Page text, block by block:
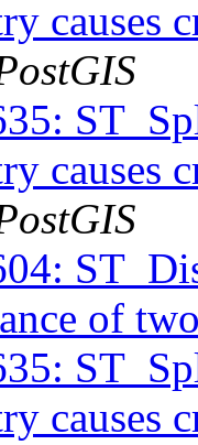
causes
causes
of
causes